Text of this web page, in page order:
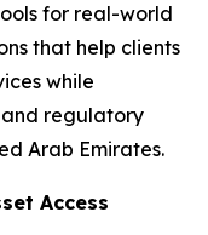
for real-world
that help clients
while
regulatory
Arab Emirates.
Access